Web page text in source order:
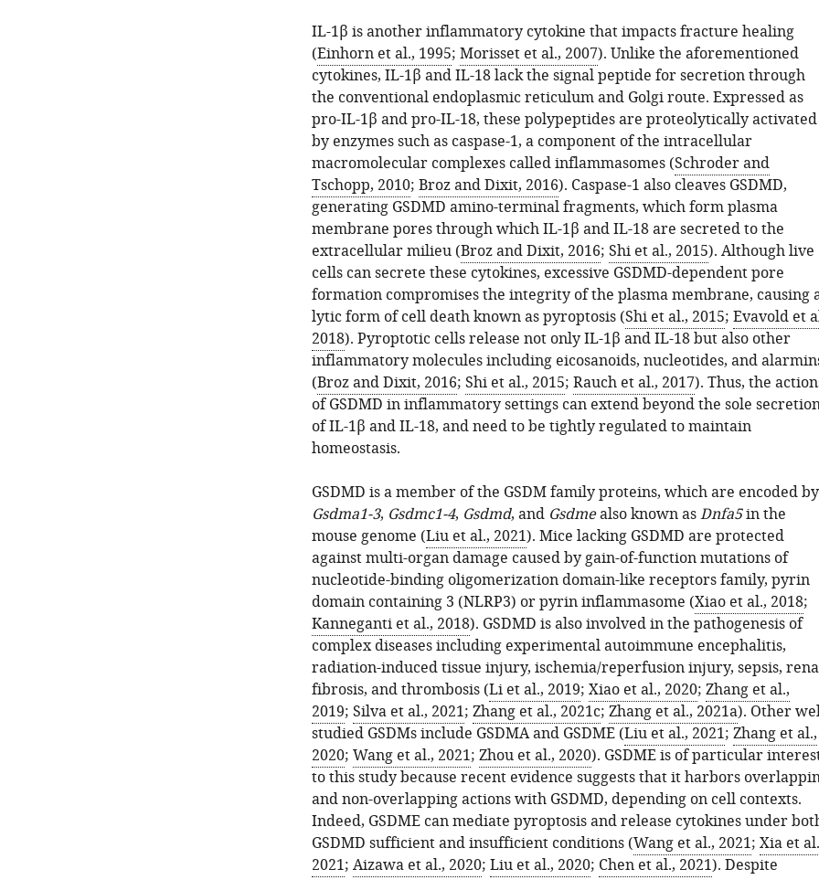
IL-1β is another inflammatory cytokine that impacts fracture healing
(Einhorn et al., 1995; Morisset et al., 2007). Unlike the aforementioned
cytokines, IL-1β and IL-18 lack the signal peptide for secretion through
the conventional endoplasmic reticulum and Golgi route. Expressed as
pro-IL-1β and pro-IL-18, these polypeptides are proteolytically activated
by enzymes such as caspase-1, a component of the intracellular
macromolecular complexes called inflammasomes (Schroder and
Tschopp, 2010; Broz and Dixit, 2016). Caspase-1 also cleaves GSDMD,
generating GSDMD amino-terminal fragments, which form plasma
membrane pores through which IL-1β and IL-18 are secreted to the
extracellular milieu (Broz and Dixit, 2016; Shi et al., 2015). Although live
cells can secrete these cytokines, excessive GSDMD-dependent pore
formation compromises the integrity of the plasma membrane, causing
lytic form of cell death known as pyroptosis (Shi et al., 2015; Evavold et
2018). Pyroptotic cells release not only IL-1β and IL-18 but also other
inflammatory molecules including eicosanoids, nucleotides, and
(Broz and Dixit, 2016; Shi et al., 2015; Rauch et al., 2017). Thus, the
of GSDMD in inflammatory settings can extend beyond the sole
of IL-1β and IL-18, and need to be tightly regulated to maintain
homeostasis.
GSDMD is a member of the GSDM family proteins, which are encoded by
Gsdma1-3, Gsdmc1-4, Gsdmd, and Gsdmealso known asDnfa5in the
mouse genome (Liu et al., 2021). Mice lacking GSDMD are protected
against multi-organ damage caused by gain-of-function mutations of
nucleotide-binding oligomerization domain-like receptors family, pyrin
domain containing 3 (NLRP3) or pyrin inflammasome (Xiao et al., 2018;
Kanneganti et al., 2018). GSDMD is also involved in the pathogenesis of
complex diseases including experimental autoimmune encephalitis,
radiation-induced tissue injury, ischemia/reperfusion injury, sepsis,
fibrosis, and thrombosis (Li et al., 2019; Xiao et al., 2020; Zhang et al.,
2019; Silva et al., 2021; Zhang et al., 2021c; Zhang et al., 2021a). Other
studied GSDMs include GSDMA and GSDME (Liu et al., 2021; Zhang et al.,
2020; Wang et al., 2021; Zhou et al., 2020). GSDME is of particular
to this study because recent evidence suggests that it harbors
and non-overlapping actions with GSDMD, depending on cell contexts.
Indeed, GSDME can mediate pyroptosis and release cytokines under
GSDMD sufficient and insufficient conditions (Wang et al., 2021; Xia et
2021; Aizawa et al., 2020; Liu et al., 2020; Chen et al., 2021). Despite